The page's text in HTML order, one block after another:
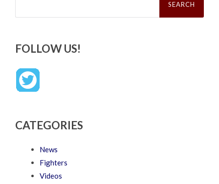
FOLLOW US!
CATEGORIES
News
Fighters
Videos